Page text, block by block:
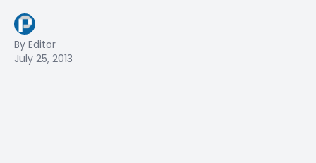
By Editor
July 25, 2013